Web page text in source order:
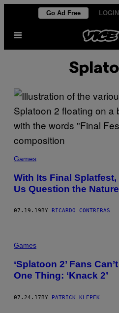
content
Go Ad Free
Open
Games
With Its Final Splatfest,
Us Question the
07.19.19 BY RICARDO CONTRERAS
Games
‘Splatoon 2’ Fans
One Thing: ‘Knack 2’
07.24.17BY PATRICK KLEPEK